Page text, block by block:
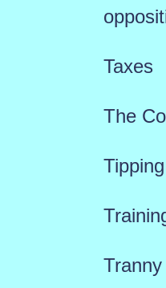
Taxes
The
Tipping